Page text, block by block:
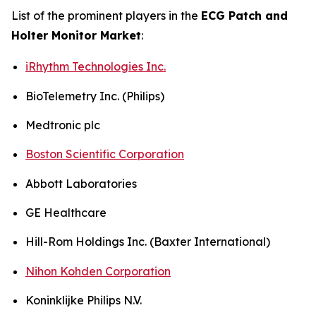
List of the prominent players in the ECG Patch and
Holter Monitor Market:
iRhythm Technologies Inc.
BioTelemetry Inc. (Philips)
Medtronic plc
Boston Scientific Corporation
Abbott Laboratories
GE Healthcare
Hill-Rom Holdings Inc. (Baxter International)
Nihon Kohden Corporation
Koninklijke Philips N.V.